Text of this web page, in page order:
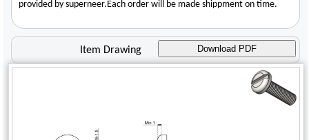
provided by superneer.Each order will be made shippment on time.
Item Drawing Download PDF